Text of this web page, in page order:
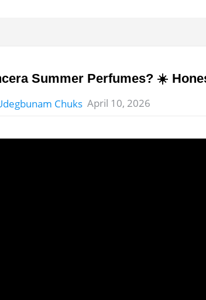
Summer Perfumes? ☀️
Chuks April 10, 2026